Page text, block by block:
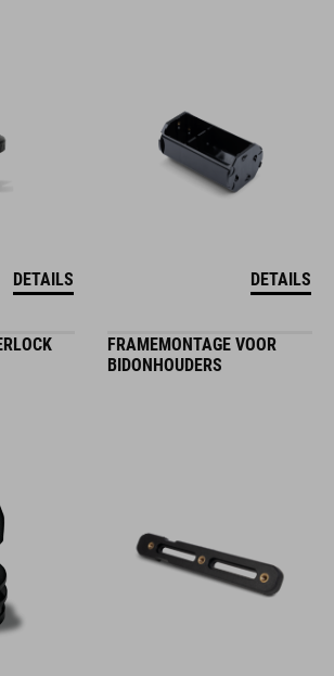
DETAILS DETAILS
FRAMEMONTAGE VOOR
BIDONHOUDERS